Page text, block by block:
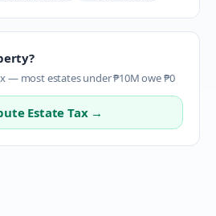
— most estates under ₱10M owe ₱0
Estate Tax →